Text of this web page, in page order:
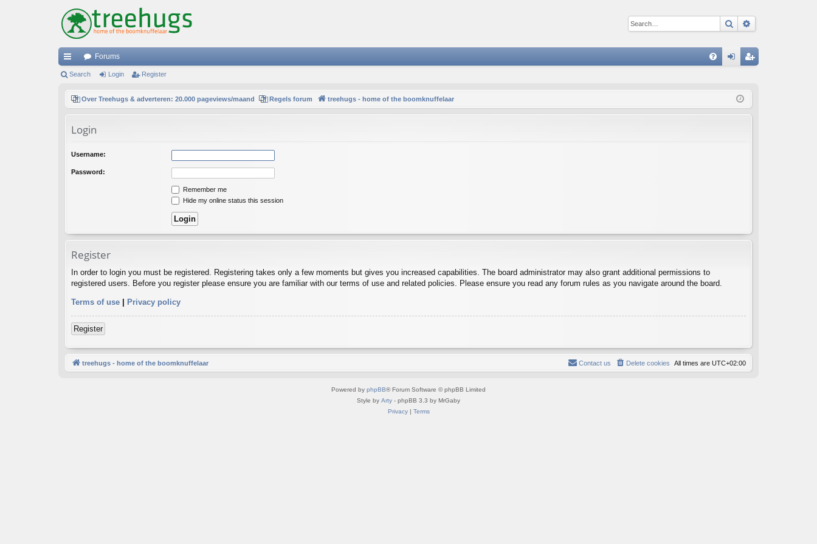
Search
ui
Forums
ist
Search Login Register
Over Treehugs & adverteren: 20.000 pageviews/maand Regels forum treehugs - home of the boomknuffelaar
Login
Username:
Password:
Remember me
Hide my online status this session
Register
In order to login you must be registered. Registering takes only a few moments but gives you increased capabilities. The board administrator may also grant additional permissions to
registered users. Before you register please ensure you are familiar with our terms of use and related policies. Please ensure you read any forum rules as you navigate around the board.
Terms of use | Privacy policy
Register
treehugs - home of the boomknuffelaar All times are UTC+02:00
Delete cookies
Contact us
Powered by phpBB® Forum Software © phpBB Limited
Style by Arty - phpBB 3.3 by MrGaby
Privacy| Terms